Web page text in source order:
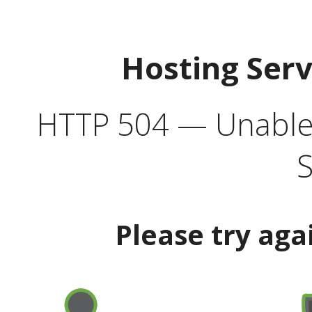
Hosting
HTTP 504 —
Please try